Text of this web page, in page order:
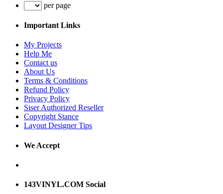
per page
Important Links
My Projects
Help Me
Contact us
About Us
Terms & Conditions
Refund Policy
Privacy Policy
Siser Authorized Reseller
Copyright Stance
Layout Designer Tips
We Accept
143VINYL.COM Social